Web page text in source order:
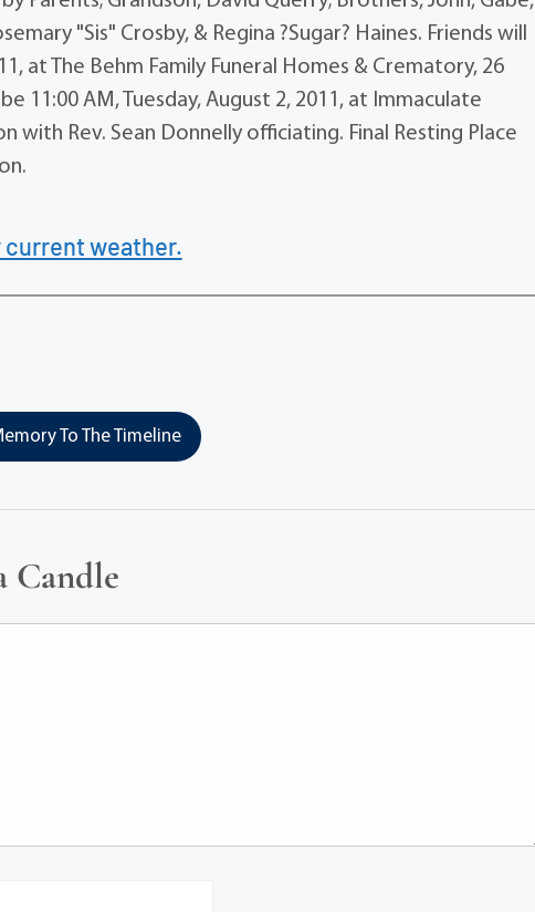
"Sis" Crosby, & Regina ?Sugar? Haines. Friends will
at The Behm Family Funeral Homes & Crematory, 26
11:00 AM, Tuesday, August 2, 2011, at Immaculate
with Rev. Sean Donnelly officiating. Final Resting Place
current weather.
To The Timeline
Candle